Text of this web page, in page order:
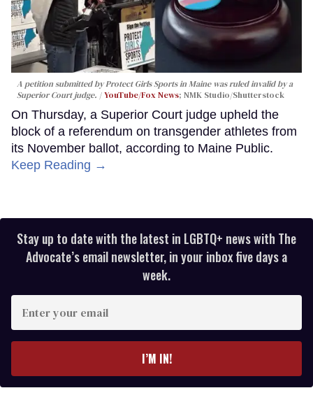
A petition submitted by Protect Girls Sports in Maine was ruled invalid by a
Superior Court judge.
YouTube/Fox News; NMK Studio/Shutterstock
On Thursday, a Superior Court judge upheld the
block of a referendum on transgender athletes from
its November ballot, according to Maine Public.
Keep Reading →
Stay up to date with the latest in LGBTQ+ news with The
Advocate’s email newsletter, in your inbox five days a
week.
your
I’M IN!